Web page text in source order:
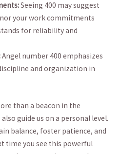
Seeing 400 may suggest
⁤your work ‌commitments
for ‍reliability and⁤
Angel number 400 emphasizes
and organization ‌in
than a beacon in the⁢
guide us ⁢on ‍a personal level.
balance, foster patience, and
time you⁢ see this powerful